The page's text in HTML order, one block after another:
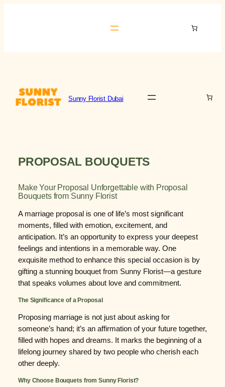
Sunny Florist Dubai
PROPOSAL BOUQUETS
Make Your Proposal Unforgettable with Proposal
Bouquets from Sunny Florist
A marriage proposal is one of life’s most significant
moments, filled with emotion, excitement, and
anticipation. It’s an opportunity to express your deepest
feelings and intentions in a memorable way. One
exquisite method to enhance this special occasion is by
gifting a stunning bouquet from Sunny Florist—a gesture
that speaks volumes about love and commitment.
The Significance of a Proposal
Proposing marriage is not just about asking for
someone’s hand; it’s an affirmation of your future together,
filled with hopes and dreams. It marks the beginning of a
lifelong journey shared by two people who cherish each
other deeply.
Why Choose Bouquets from Sunny Florist?